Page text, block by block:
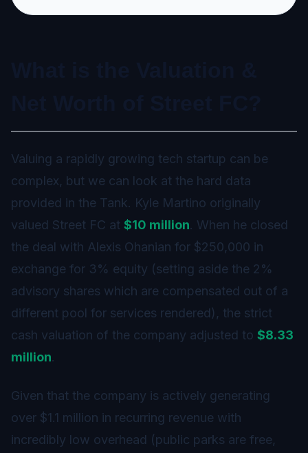
Valuing a rapidly growing tech startup can be
complex, but we can look at the hard data
provided in the Tank. Kyle Martino originally
valued Street FC at $10 million. When he closed
the deal with Alexis Ohanian for $250,000 in
exchange for 3% equity (setting aside the 2%
advisory shares which are compensated out of a
different pool for services rendered), the strict
cash valuation of the company adjusted to $8.33
million.
Given that the company is actively generating
over $1.1 million in recurring revenue with
incredibly low overhead (public parks are free,